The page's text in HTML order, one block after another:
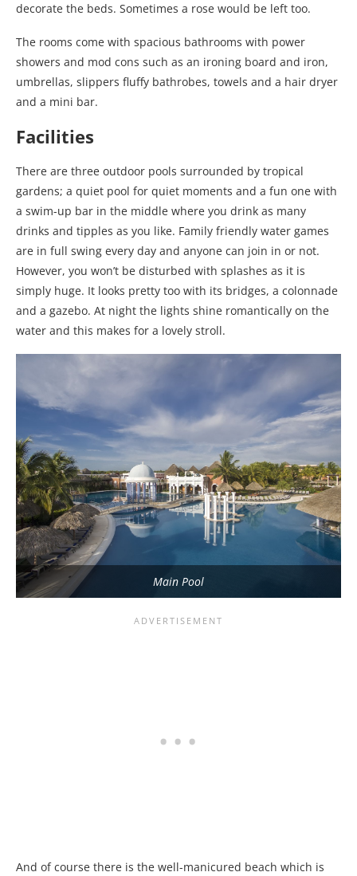
decorate the beds. Sometimes a rose would be left too.
The rooms come with spacious bathrooms with power
showers and mod cons such as an ironing board and iron,
umbrellas, slippers fluffy bathrobes, towels and a hair dryer
and a mini bar.
Facilities
There are three outdoor pools surrounded by tropical
gardens; a quiet pool for quiet moments and a fun one with
a swim-up bar in the middle where you drink as many
drinks and tipples as you like. Family friendly water games
are in full swing every day and anyone can join in or not.
However, you won’t be disturbed with splashes as it is
simply huge. It looks pretty too with its bridges, a colonnade
and a gazebo. At night the lights shine romantically on the
water and this makes for a lovely stroll.
Main Pool
And of course there is the well-manicured beach which is